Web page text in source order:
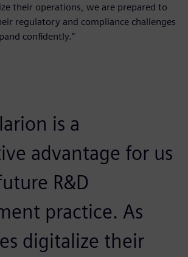
their operations, we are prepared to
regulatory and compliance challenges
confidently.”
is a
advantage for us
R&D
practice. As
digitalize their